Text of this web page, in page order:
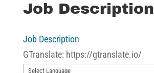
Job Description
Job Description
GTranslate: https://gtranslate.io/